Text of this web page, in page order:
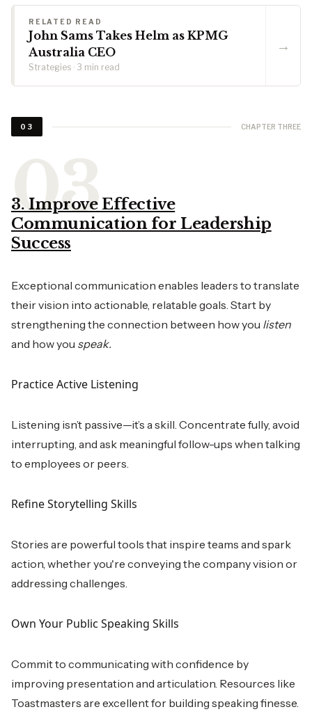
RELATED READ
John Sams Takes Helm as KPMG
Australia CEO
Strategies · 3 min read
→
03 CHAPTER THREE
3. Improve Effective
Communication for Leadership
Success
Exceptional communication enables leaders to translate
their vision into actionable, relatable goals. Start by
strengthening the connection between how you listen
and how you speak.
Practice Active Listening
Listening isn’t passive—it’s a skill. Concentrate fully, avoid
interrupting, and ask meaningful follow-ups when talking
to employees or peers.
Refine Storytelling Skills
Stories are powerful tools that inspire teams and spark
action, whether you're conveying the company vision or
addressing challenges.
Own Your Public Speaking Skills
Commit to communicating with confidence by
improving presentation and articulation. Resources like
Toastmasters are excellent for building speaking finesse.